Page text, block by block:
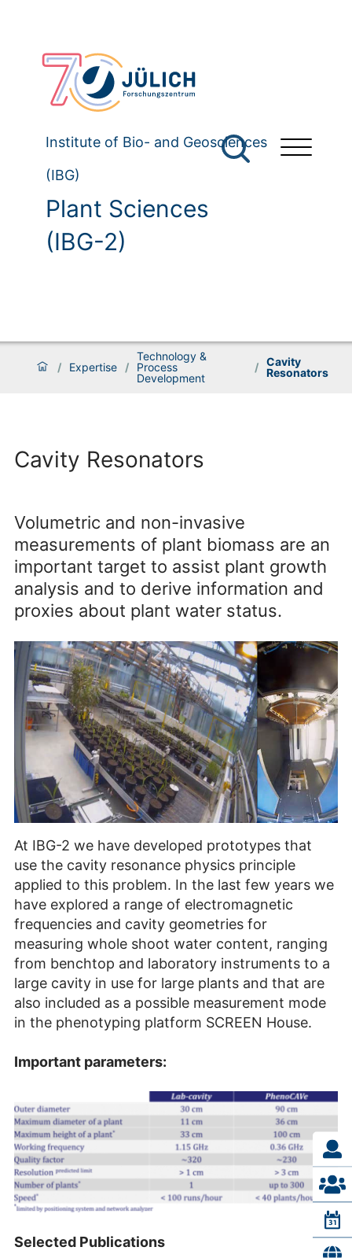
Institute of Bio- and Geosciences
(IBG)
Plant Sciences
(IBG-2)
/ Expertise /
Technology &
Process
Development
/ Cavity
Resonators
Cavity Resonators
Volumetric and non-invasive
measurements of plant biomass are an
important target to assist plant growth
analysis and to derive information and
proxies about plant water status.
At IBG-2 we have developed prototypes that
use the cavity resonance physics principle
applied to this problem. In the last few years we
have explored a range of electromagnetic
frequencies and cavity geometries for
measuring whole shoot water content, ranging
from benchtop and laboratory instruments to a
large cavity in use for large plants and that are
also included as a possible measurement mode
in the phenotyping platform SCREEN House.
Important parameters:
Selected Publications